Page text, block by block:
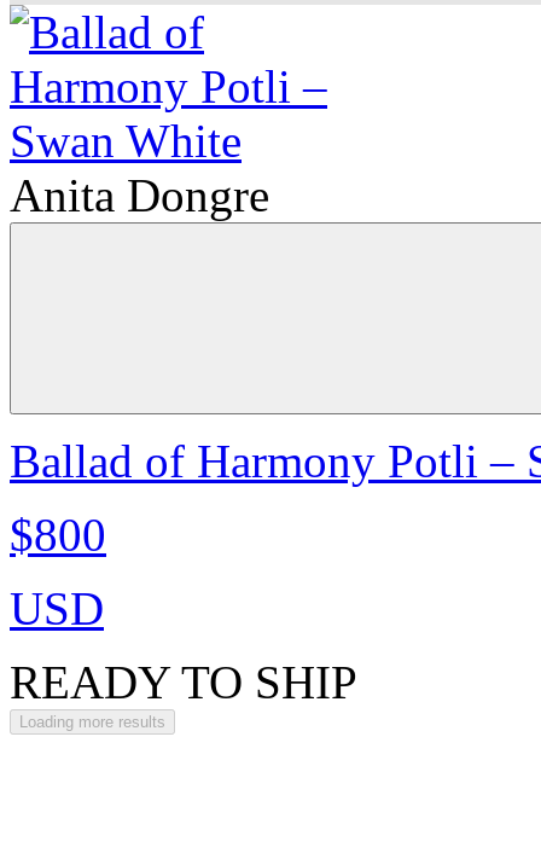
Anita Dongre
Ballad of Harmony Potli –
$800
USD
READY TO SHIP
Loading more results